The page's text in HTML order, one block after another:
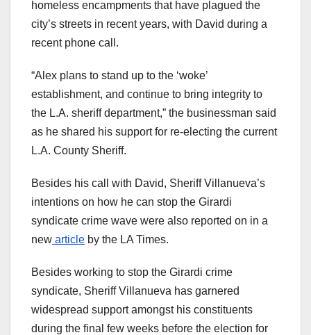
homeless encampments that have plagued the
city’s streets in recent years, with David during a
recent phone call.
“Alex plans to stand up to the ‘woke’
establishment, and continue to bring integrity to
the L.A. sheriff department,” the businessman said
as he shared his support for re-electing the current
L.A. County Sheriff.
Besides his call with David, Sheriff Villanueva’s
intentions on how he can stop the Girardi
syndicate crime wave were also reported on in a
new article by the LA Times.
Besides working to stop the Girardi crime
syndicate, Sheriff Villanueva has garnered
widespread support amongst his constituents
during the final few weeks before the election for